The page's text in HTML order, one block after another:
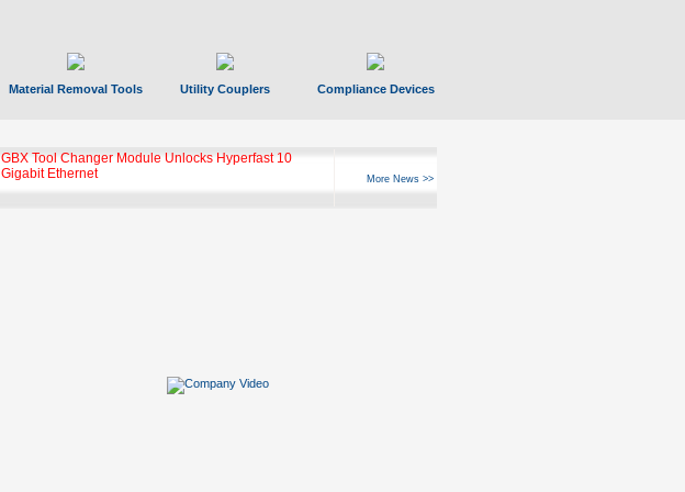
Material Removal Tools Utility Couplers Compliance Devices
GBX Tool Changer Module Unlocks Hyperfast 10
Gigabit Ethernet
More News >>